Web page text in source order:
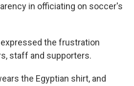
in officiating on soccer's
the frustration
staff and supporters.
the Egyptian shirt, and